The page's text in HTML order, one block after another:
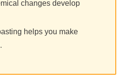
changes develop
helps you make